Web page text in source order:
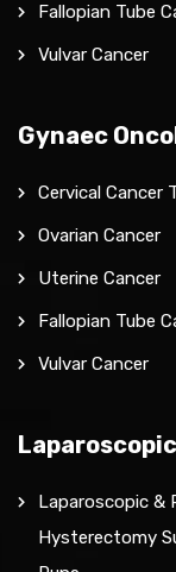
Fallopian Tube
Vulvar Cancer
Gynaec
Cervical Cancer
Ovarian Cancer
Uterine Cancer
Fallopian Tube
Vulvar Cancer
Laparoscopic &
Hysterectomy